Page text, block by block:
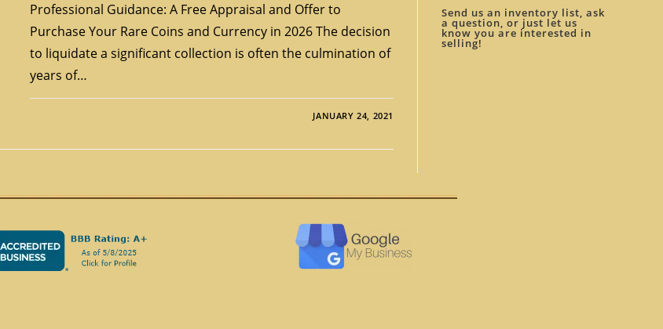
Professional Guidance: A Free Appraisal and Offer to
Purchase Your Rare Coins and Currency in 2026 The decision
to liquidate a significant collection is often the culmination of
years of…
JANUARY 24, 2021
Send us an inventory list, ask
a question, or just let us
know you are interested in
selling!